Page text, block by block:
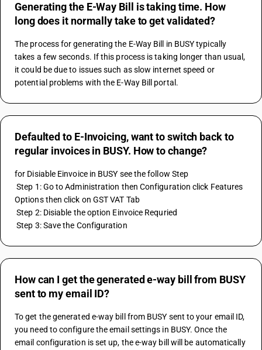
Generating the E-Way Bill is taking time. How
long does it normally take to get validated?
The process for generating the E-Way Bill in BUSY typically
takes a few seconds. If this process is taking longer than usual,
it could be due to issues such as slow internet speed or
potential problems with the E-Way Bill portal.
Defaulted to E-Invoicing, want to switch back to
regular invoices in BUSY. How to change?
for Disiable Einvoice in BUSY see the follow Step
Step 1: Go to Administration then Configuration click Features
Options then click on GST VAT Tab
Step 2: Disiable the option Einvoice Requried
Step 3: Save the Configuration
How can I get the generated e-way bill from BUSY
sent to my email ID?
To get the generated e-way bill from BUSY sent to your email ID,
you need to configure the email settings in BUSY. Once the
email configuration is set up, the e-way bill will be automatically